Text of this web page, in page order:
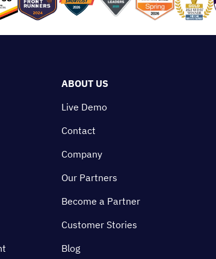
ABOUT US
Live Demo
Contact
Company
Our Partners
Become a Partner
Customer Stories
Blog